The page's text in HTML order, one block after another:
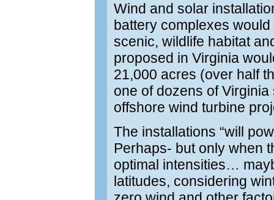
Wind and solar
battery complexes
scenic, wildlife habitat
proposed in Virginia
21,000 acres (over half
one of dozens of
offshore wind turbine
The installations “will
Perhaps- but only when
optimal intensities…
latitudes, considering